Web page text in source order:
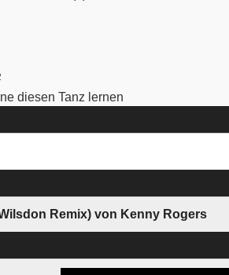
diesen Tanz lernen
Remix) von Kenny Rogers